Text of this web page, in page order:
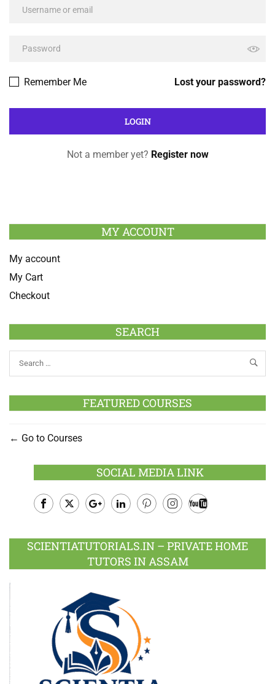
Lost your password?
Remember Me
Not a member yet? Register now
MY ACCOUNT
My account
My Cart
Checkout
SEARCH
FEATURED COURSES
Go to Courses
SOCIAL MEDIA LINK
Plus
SCIENTIATUTORIALS.IN – PRIVATE HOME
TUTORS IN ASSAM